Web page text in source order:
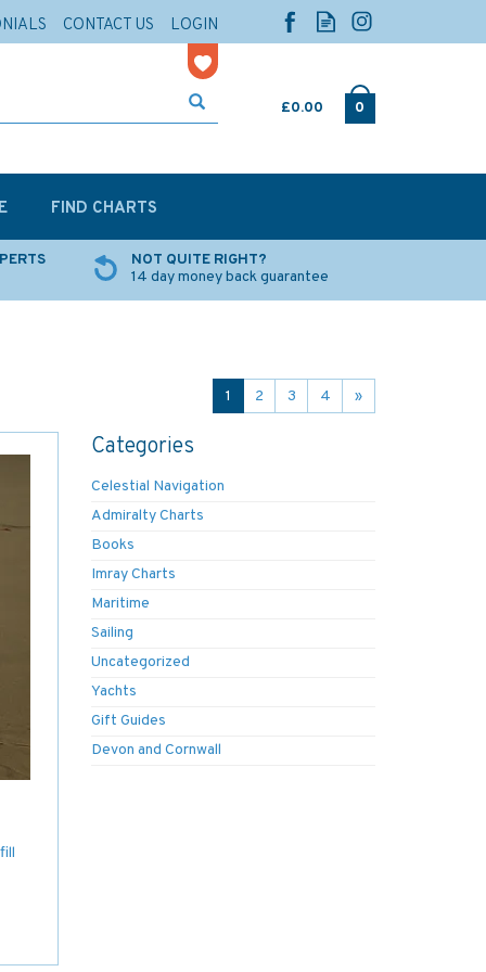
£0.00 0
NOT QUITE RIGHT?
14 day money back guarantee
1 2 3 4 »
Categories
Celestial Navigation
Admiralty Charts
Books
Imray Charts
Maritime
Sailing
Uncategorized
Yachts
Gift Guides
Devon and Cornwall
FIND CHARTS
CONTACT US LOGIN